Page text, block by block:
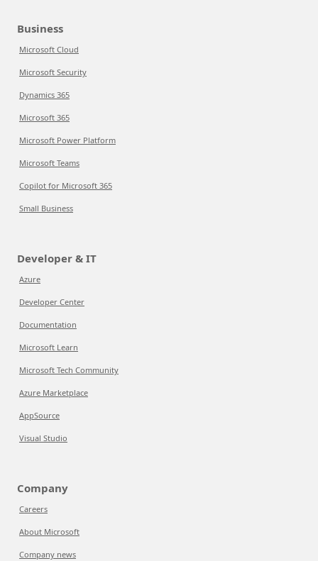
Business
Microsoft Cloud
Microsoft Security
Dynamics 365
Microsoft 365
Microsoft Power Platform
Microsoft Teams
Copilot for Microsoft 365
Small Business
Developer & IT
Azure
Developer Center
Documentation
Microsoft Learn
Microsoft Tech Community
Azure Marketplace
AppSource
Visual Studio
Company
Careers
About Microsoft
Company news